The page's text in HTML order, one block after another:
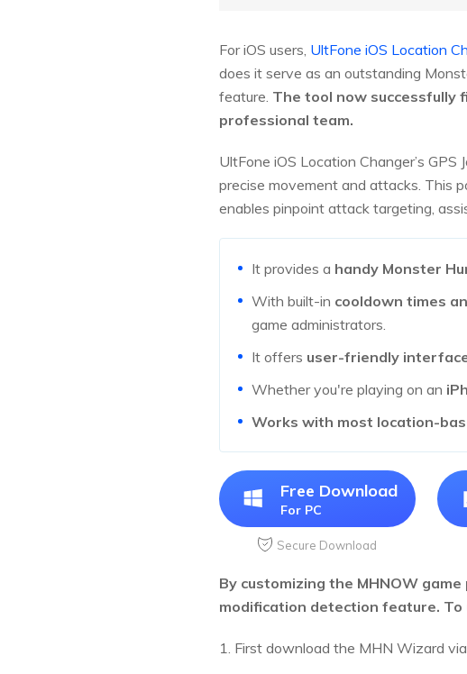
For iOS users, UltFone iOS Location
does it serve as an outstanding
feature. The tool now successfully
professional team.
UltFone iOS Location Changer’s
precise movement and attacks. This
enables pinpoint attack targeting,
It provides a handy Monster
With built-in cooldown times
game administrators.
It offers user-friendly
Whether you're playing on an
Works with most location-
Free Download
For PC
Secure Download
By customizing the MHNOW
modification detection feature. To
1. First download the MHN Wizard